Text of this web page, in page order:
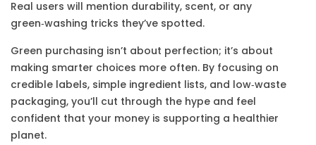
Real users will mention durability, scent, or any
green‑washing tricks they’ve spotted.
Green purchasing isn’t about perfection; it’s about
making smarter choices more often. By focusing on
credible labels, simple ingredient lists, and low‑waste
packaging, you’ll cut through the hype and feel
confident that your money is supporting a healthier
planet.